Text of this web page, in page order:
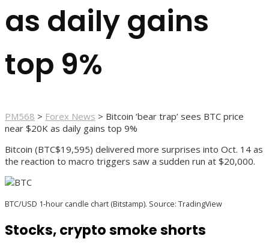
as daily gains
top 9%
PM568 > Forex News > Bitcoin ‘bear trap’ sees BTC price
near $20K as daily gains top 9%
Bitcoin (BTC$19,595) delivered more surprises into Oct. 14 as
the reaction to macro triggers saw a sudden run at $20,000.
BTC/USD 1-hour candle chart (Bitstamp). Source: TradingView
Stocks, crypto smoke shorts